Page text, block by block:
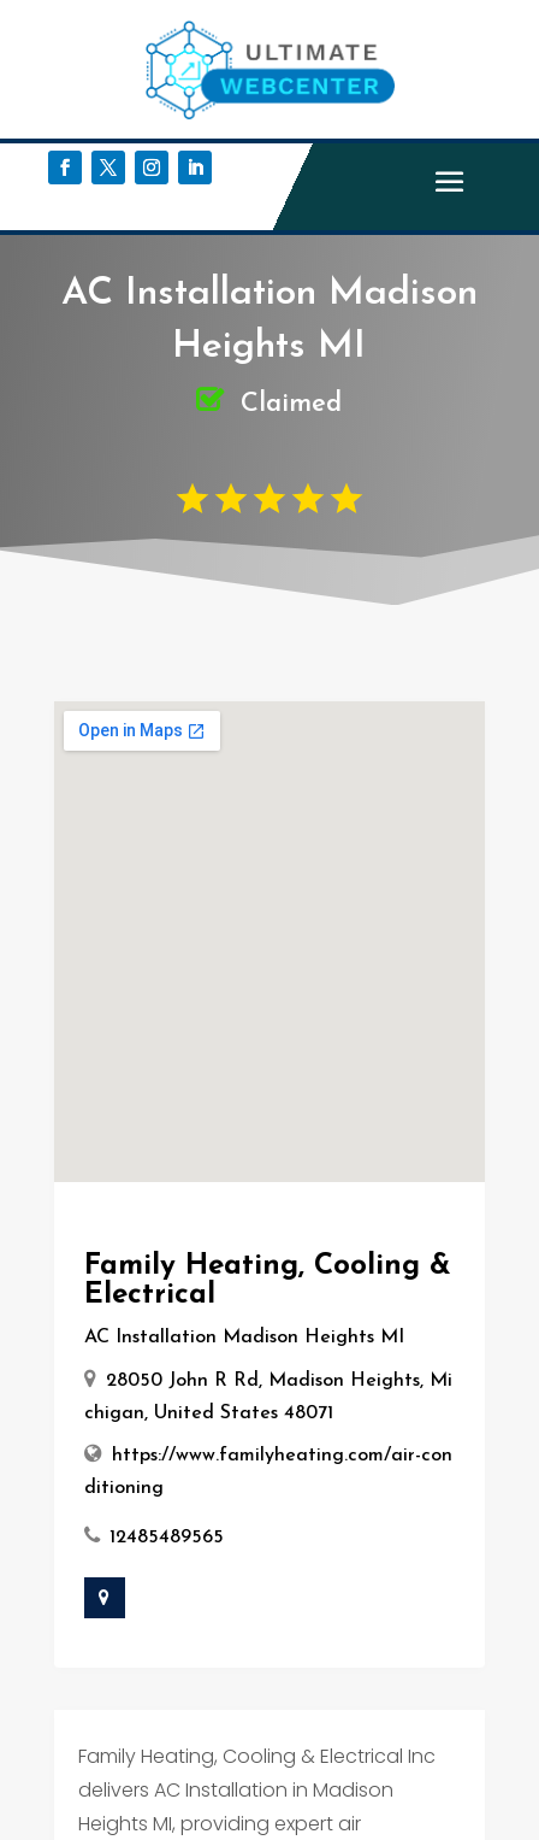
AC Installation Madison
Heights MI
Claimed
Family Heating, Cooling &
Electrical
AC Installation Madison Heights MI
28050 John R Rd, Madison Heights, Mi
chigan, United States 48071
https://www.familyheating.com/air-con
ditioning
12485489565
Family Heating, Cooling & Electrical Inc
delivers AC Installation in Madison
Heights MI, providing expert air